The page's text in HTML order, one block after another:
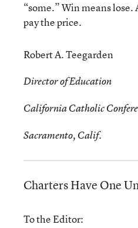
“some.” Win means
pay the price.
Robert A. Teegarden
Director of Education
California Catholic
Sacramento, Calif.
Charters Have One
To the Editor: